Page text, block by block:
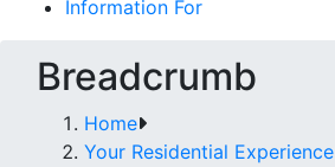
Information For
Breadcrumb
Home
Your Residential Experience